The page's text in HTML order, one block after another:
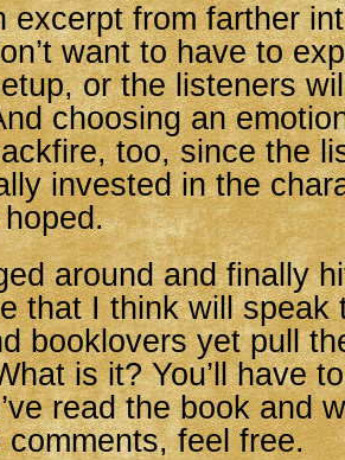
excerpt from farther
want to have to
or the listeners
choosing an
too, since the
invested in the
around and finally
that I think will speak
booklovers yet pull
is it? You’ll have
read the book and
feel free.